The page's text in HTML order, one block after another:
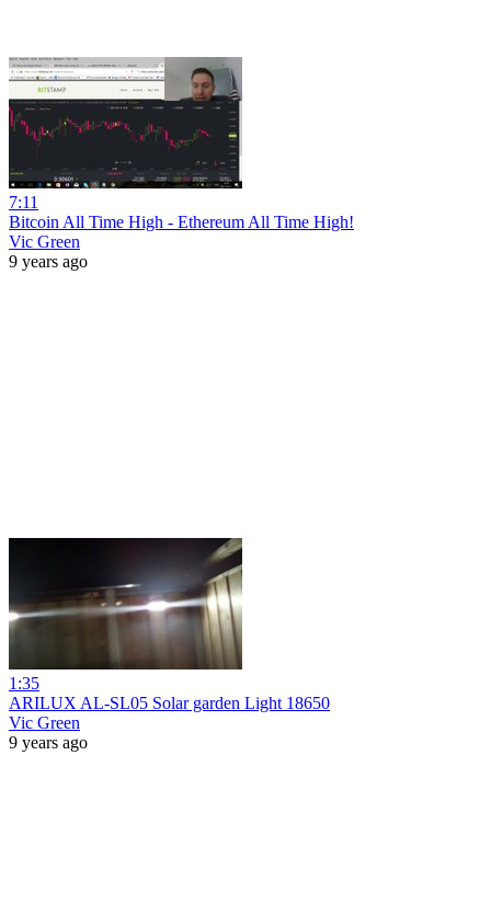
7:11
Bitcoin All Time High - Ethereum All Time High!
Vic Green
9 years ago
1:35
ARILUX AL-SL05 Solar garden Light 18650
Vic Green
9 years ago